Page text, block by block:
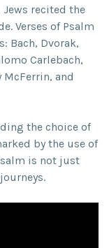
recited the
Verses of Psalm
Bach, Dvorak,
Carlebach,
McFerrin, and
the choice of
by the use of
is not just